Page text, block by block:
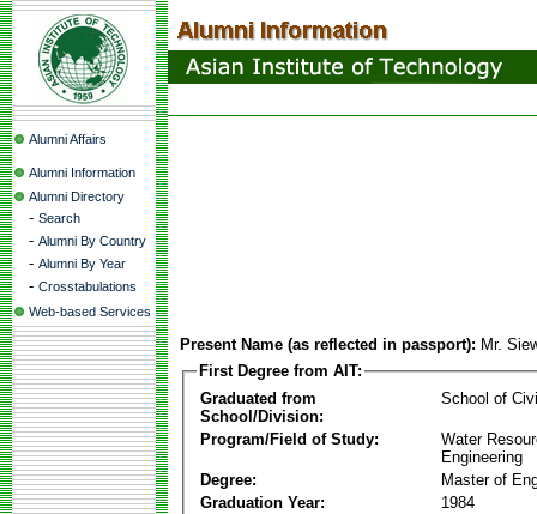
Alumni Affairs
Alumni Information
Alumni Directory
- Search
- Alumni By Country
- Alumni By Year
- Crosstabulations
Web-based Services
Present Name (as reflected in passport): Mr.
First Degree from AIT:
Graduated from
School/Division:
School of
Program/Field of Study:
Water
Engineering
Degree:
Master of
Graduation Year:
1984